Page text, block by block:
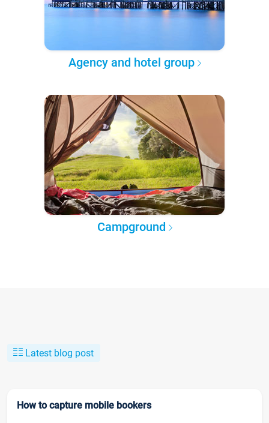
Agency and hotel group
Campground
Latest blog post
How to capture mobile bookers